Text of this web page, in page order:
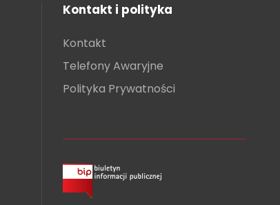
Kontakt i polityka
Kontakt
Telefony Awaryjne
Polityka Prywatności